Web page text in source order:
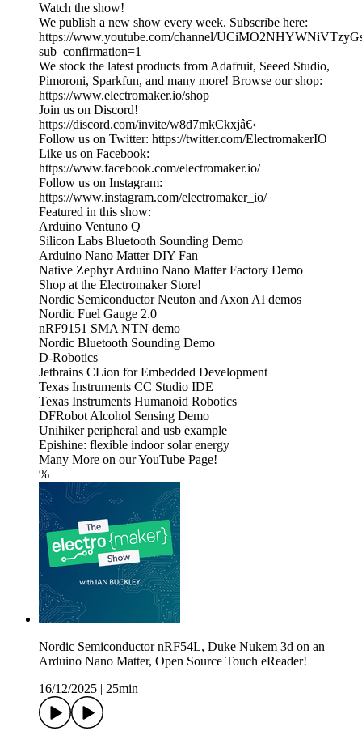
Watch the show!
We publish a new show every week. Subscribe here:
https://www.youtube.com/channel/
sub_confirmation=1
We stock the latest products from Adafruit, Seeed Studio,
Pimoroni, Sparkfun, and many more! Browse our shop:
https://www.electromaker.io/shop
Join us on Discord!
https://discord.com/invite/w8d7mkCkxjâ€‹
Follow us on Twitter: https://twitter.com/ElectromakerIO
Like us on Facebook:
https://www.facebook.com/electromaker.io/
Follow us on Instagram:
https://www.instagram.com/electromaker_io/
Featured in this show:
Arduino Ventuno Q
Silicon Labs Bluetooth Sounding Demo
Arduino Nano Matter DIY Fan
Native Zephyr Arduino Nano Matter Factory Demo
Shop at the Electromaker Store!
Nordic Semiconductor Neuton and Axon AI demos
Nordic Fuel Gauge 2.0
nRF9151 SMA NTN demo
Nordic Bluetooth Sounding Demo
D-Robotics
Jetbrains CLion for Embedded Development
Texas Instruments CC Studio IDE
Texas Instruments Humanoid Robotics
DFRobot Alcohol Sensing Demo
Unihiker peripheral and usb example
Epishine: flexible indoor solar energy
Many More on our YouTube Page!
%
Nordic Semiconductor nRF54L, Duke Nukem 3d on an
Arduino Nano Matter, Open Source Touch eReader!
16/12/2025
25min